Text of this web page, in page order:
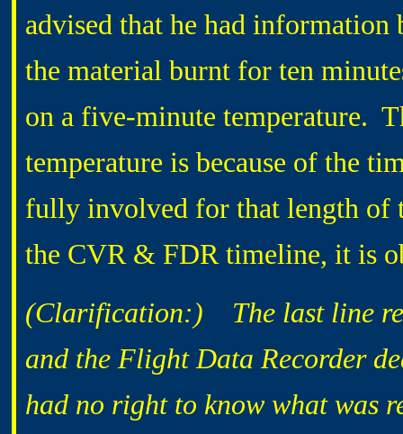
advised that he had
the material burnt for ten
on a five-minute temperature.
temperature is because of the
fully involved for that length of
the CVR & FDR timeline, it is
(Clarification:) The last line
and the Flight Data Recorder
had no right to know what was